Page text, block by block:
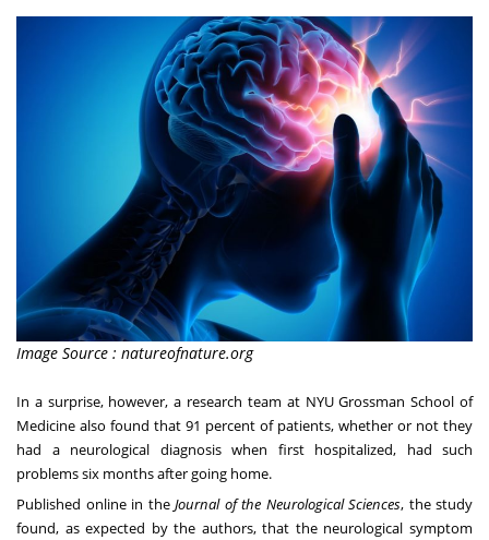
Image Source : natureofnature.org
In a surprise, however, a research team at NYU Grossman School of
Medicine also found that 91 percent of patients, whether or not they
had a neurological diagnosis when first hospitalized, had such
problems six months after going home.
Published online in the Journal of the Neurological Sciences, the study
found, as expected by the authors, that the neurological symptom